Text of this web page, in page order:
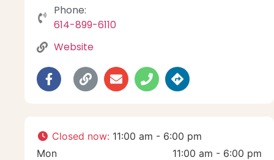
Phone:
614-899-6110
Website
Closed now: 11:00 am - 6:00 pm
Mon
11:00 am - 6:00 pm